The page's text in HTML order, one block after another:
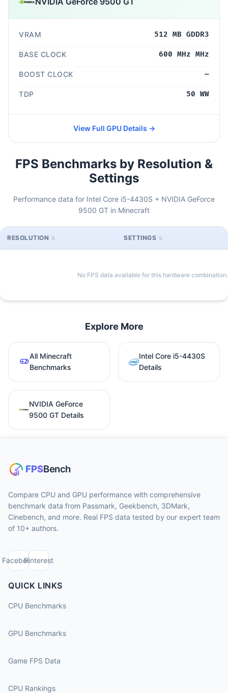
VRAM 512 MB GDDR3
BASE CLOCK 600 MHz MHz
BOOST CLOCK —
TDP 50 WW
View Full GPU Details →
FPS Benchmarks by Resolution &
Settings
Performance data for Intel Core i5-4430S + NVIDIA GeForce
9500 GT in Minecraft
RESOLUTION SETTINGS
No FPS data available for this hardware combination.
Explore More
All Minecraft
Benchmarks
Intel Core i5-4430S
Details
NVIDIA GeForce
9500 GT Details
Compare CPU and GPU performance with comprehensive
benchmark data from Passmark, Geekbench, 3DMark,
Cinebench, and more. Real FPS data tested by our expert team
of 10+ authors.
FacebookPinterest
QUICK LINKS
CPU Benchmarks
GPU Benchmarks
Game FPS Data
CPU Rankings